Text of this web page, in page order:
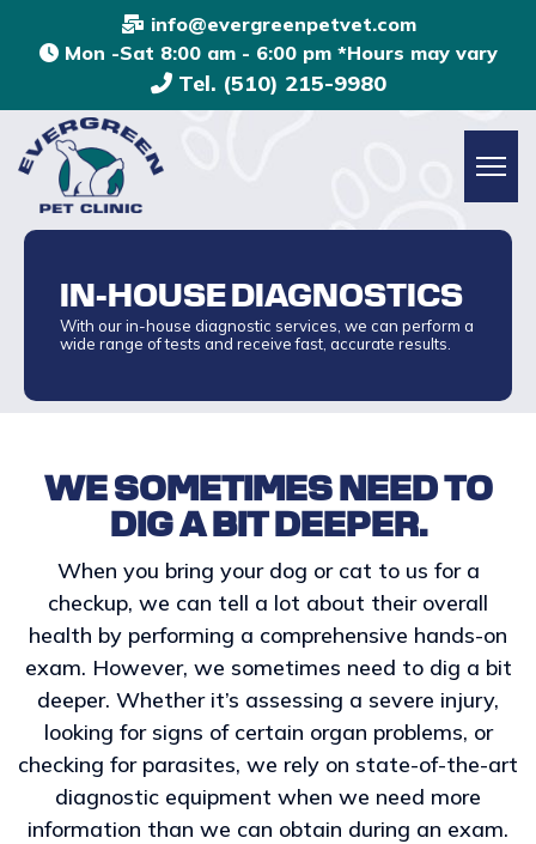
info@evergreenpetvet.com
Mon -Sat 8:00 am - 6:00 pm *Hours may vary
Tel. (510) 215-9980
IN-HOUSE DIAGNOSTICS
With our in-house diagnostic services, we can perform a
wide range of tests and receive fast, accurate results.
WE SOMETIMES NEED TO
DIG A BIT DEEPER.
When you bring your dog or cat to us for a
checkup, we can tell a lot about their overall
health by performing a comprehensive hands-on
exam. However, we sometimes need to dig a bit
deeper. Whether it’s assessing a severe injury,
looking for signs of certain organ problems, or
checking for parasites, we rely on state-of-the-art
diagnostic equipment when we need more
information than we can obtain during an exam.